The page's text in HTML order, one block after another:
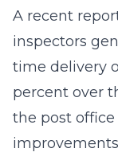
A recent
inspectors
time delivery
percent over
the post